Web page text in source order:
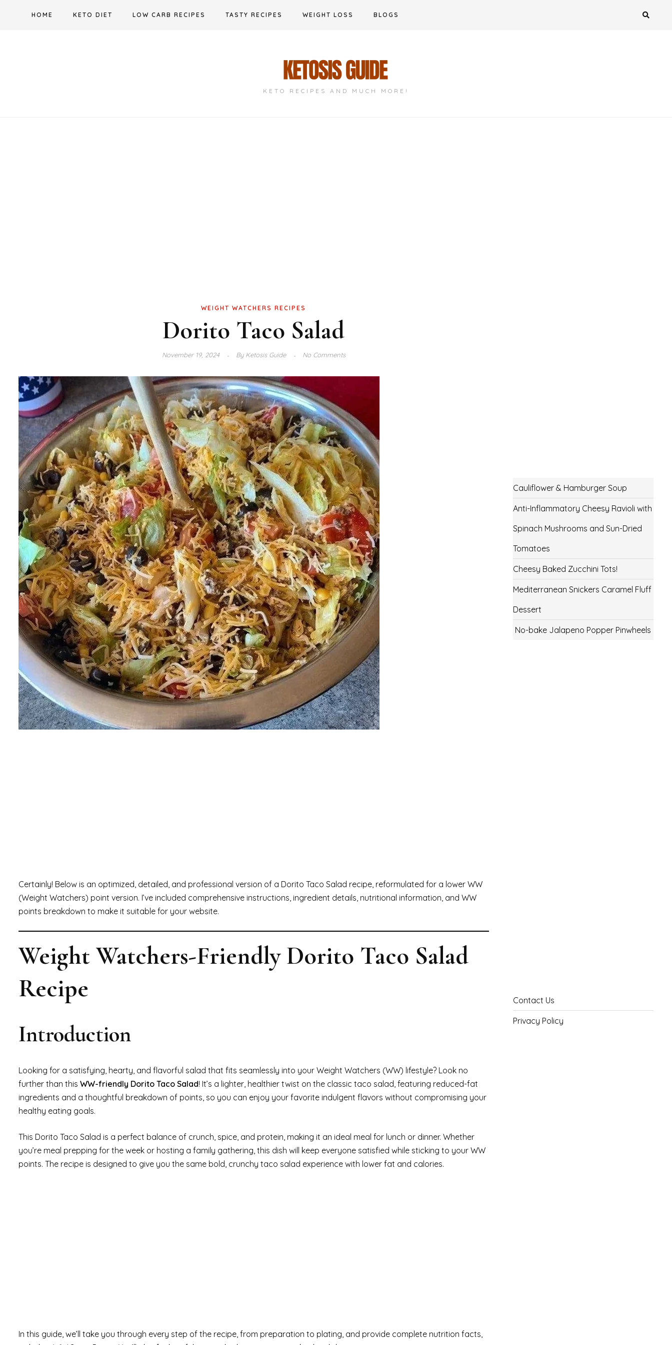
HOME KETO DIET LOW CARB RECIPES TASTY RECIPES WEIGHT LOSS BLOGS
KETO RECIPES AND MUCH MORE!
WEIGHT WATCHERS RECIPES
Dorito Taco Salad
November 19, 2024 ByKetosis Guide No Comments
Certainly! Below is an optimized, detailed, and professional version of a Dorito Taco Salad recipe, reformulated for a lower WW
(Weight Watchers) point version. I’ve included comprehensive instructions, ingredient details, nutritional information, and WW
points breakdown to make it suitable for your website.
Weight Watchers-Friendly Dorito Taco Salad
Recipe
Introduction
Looking for a satisfying, hearty, and flavorful salad that fits seamlessly into your Weight Watchers (WW) lifestyle? Look no
further than this WW-friendly Dorito Taco Salad! It’s a lighter, healthier twist on the classic taco salad, featuring reduced-fat
ingredients and a thoughtful breakdown of points, so you can enjoy your favorite indulgent flavors without compromising your
healthy eating goals.
This Dorito Taco Salad is a perfect balance of crunch, spice, and protein, making it an ideal meal for lunch or dinner. Whether
you’re meal prepping for the week or hosting a family gathering, this dish will keep everyone satisfied while sticking to your WW
points. The recipe is designed to give you the same bold, crunchy taco salad experience with lower fat and calories.
In this guide, we’ll take you through every step of the recipe, from preparation to plating, and provide complete nutrition facts,
Cauliflower & Hamburger Soup
Anti-Inflammatory Cheesy Ravioli with
Spinach Mushrooms and Sun-Dried
Tomatoes
Cheesy Baked Zucchini Tots!
Mediterranean Snickers Caramel Fluff
Dessert
No-bake Jalapeno Popper Pinwheels
Contact Us
Privacy Policy